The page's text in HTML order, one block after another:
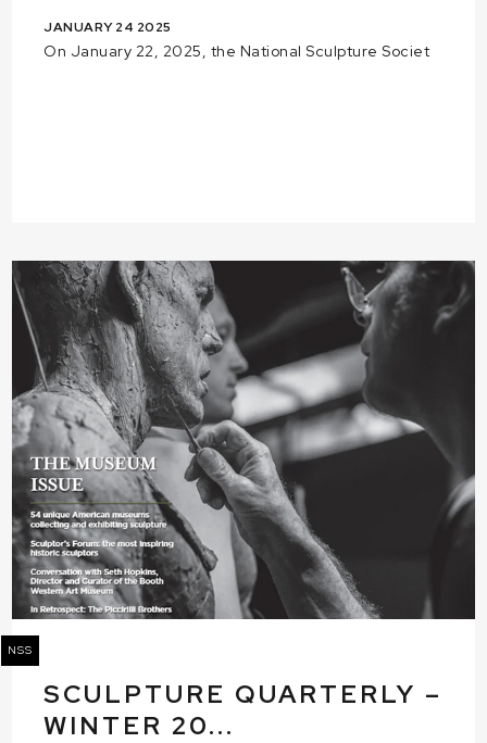
JANUARY 24 2025
On January 22, 2025, the National Sculpture Societ
NSS
SCULPTURE QUARTERLY –
WINTER 20...